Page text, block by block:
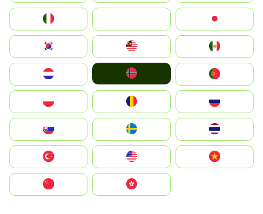
South Korea
United States
中國香港特別行政區